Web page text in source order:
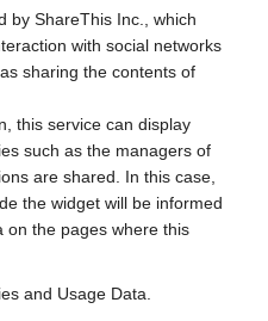
by ShareThis Inc., which
with social networks
sharing the contents of
this service can display
such as the managers of
are shared. In this case,
the widget will be informed
on the pages where this
and Usage Data.